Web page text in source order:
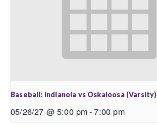
Baseball: Indianola vs Oskaloosa (Varsity)
05/26/27 @ 5:00 pm-7:00 pm